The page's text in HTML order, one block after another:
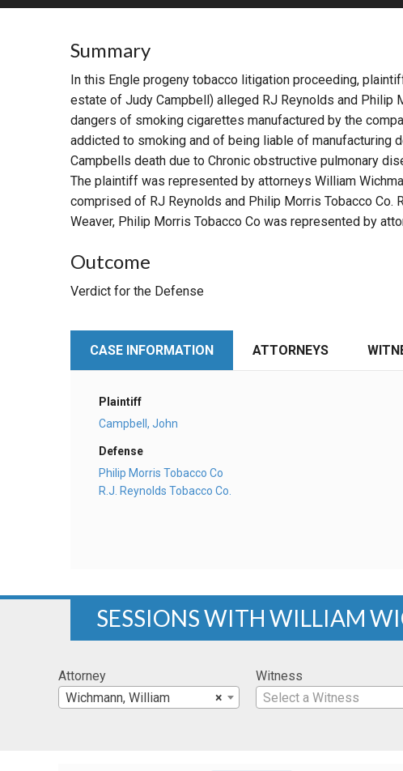
MORE
Summary
In this Engle progeny tobacco litigation proceeding,
estate of Judy Campbell) alleged RJ Reynolds and Philip
dangers of smoking cigarettes manufactured by the
addicted to smoking and of being liable of manufacturing
Campbells death due to Chronic obstructive pulmonary
The plaintiff was represented by attorneys William
comprised of RJ Reynolds and Philip Morris Tobacco Co.
Weaver, Philip Morris Tobacco Co was represented by
Outcome
Verdict for the Defense
CASE INFORMATION ATTORNEYS
Plaintiff
Campbell, John
Defense
Philip Morris Tobacco Co
R.J. Reynolds Tobacco Co.
SESSIONS WITH WILLIAM
Attorney
×
Wichmann, William
Witness
Select a Witness